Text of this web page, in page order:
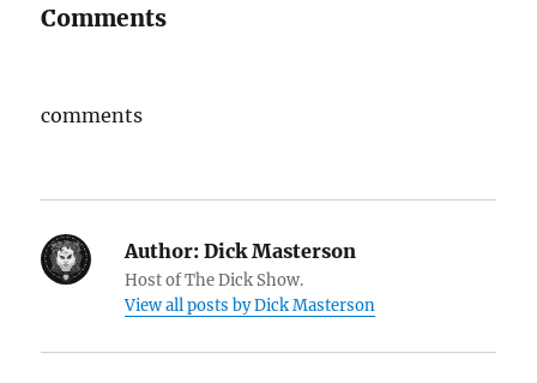
Comments
comments
Author: Dick Masterson
Host of The Dick Show.
View all posts by Dick Masterson